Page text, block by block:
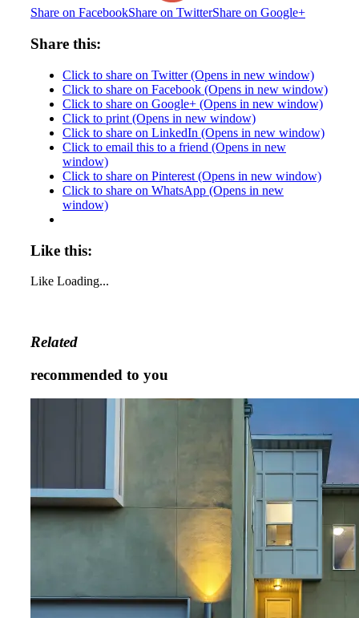
Share on FacebookShare on TwitterShare on Google+
Share this:
Click to share on Twitter (Opens in new window)
Click to share on Facebook (Opens in new window)
Click to share on Google+ (Opens in new window)
Click to print (Opens in new window)
Click to share on LinkedIn (Opens in new window)
Click to email this to a friend (Opens in new
window)
Click to share on Pinterest (Opens in new window)
Click to share on WhatsApp (Opens in new
window)
Like this:
Like Loading...
Related
recommended to you